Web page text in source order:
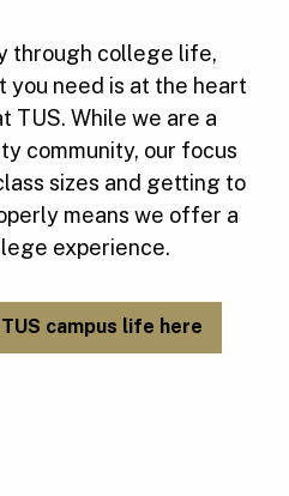
through college life,
you need is at the heart
TUS. While we are a
community, our focus
sizes and getting to
means we offer a
experience.
campus life here